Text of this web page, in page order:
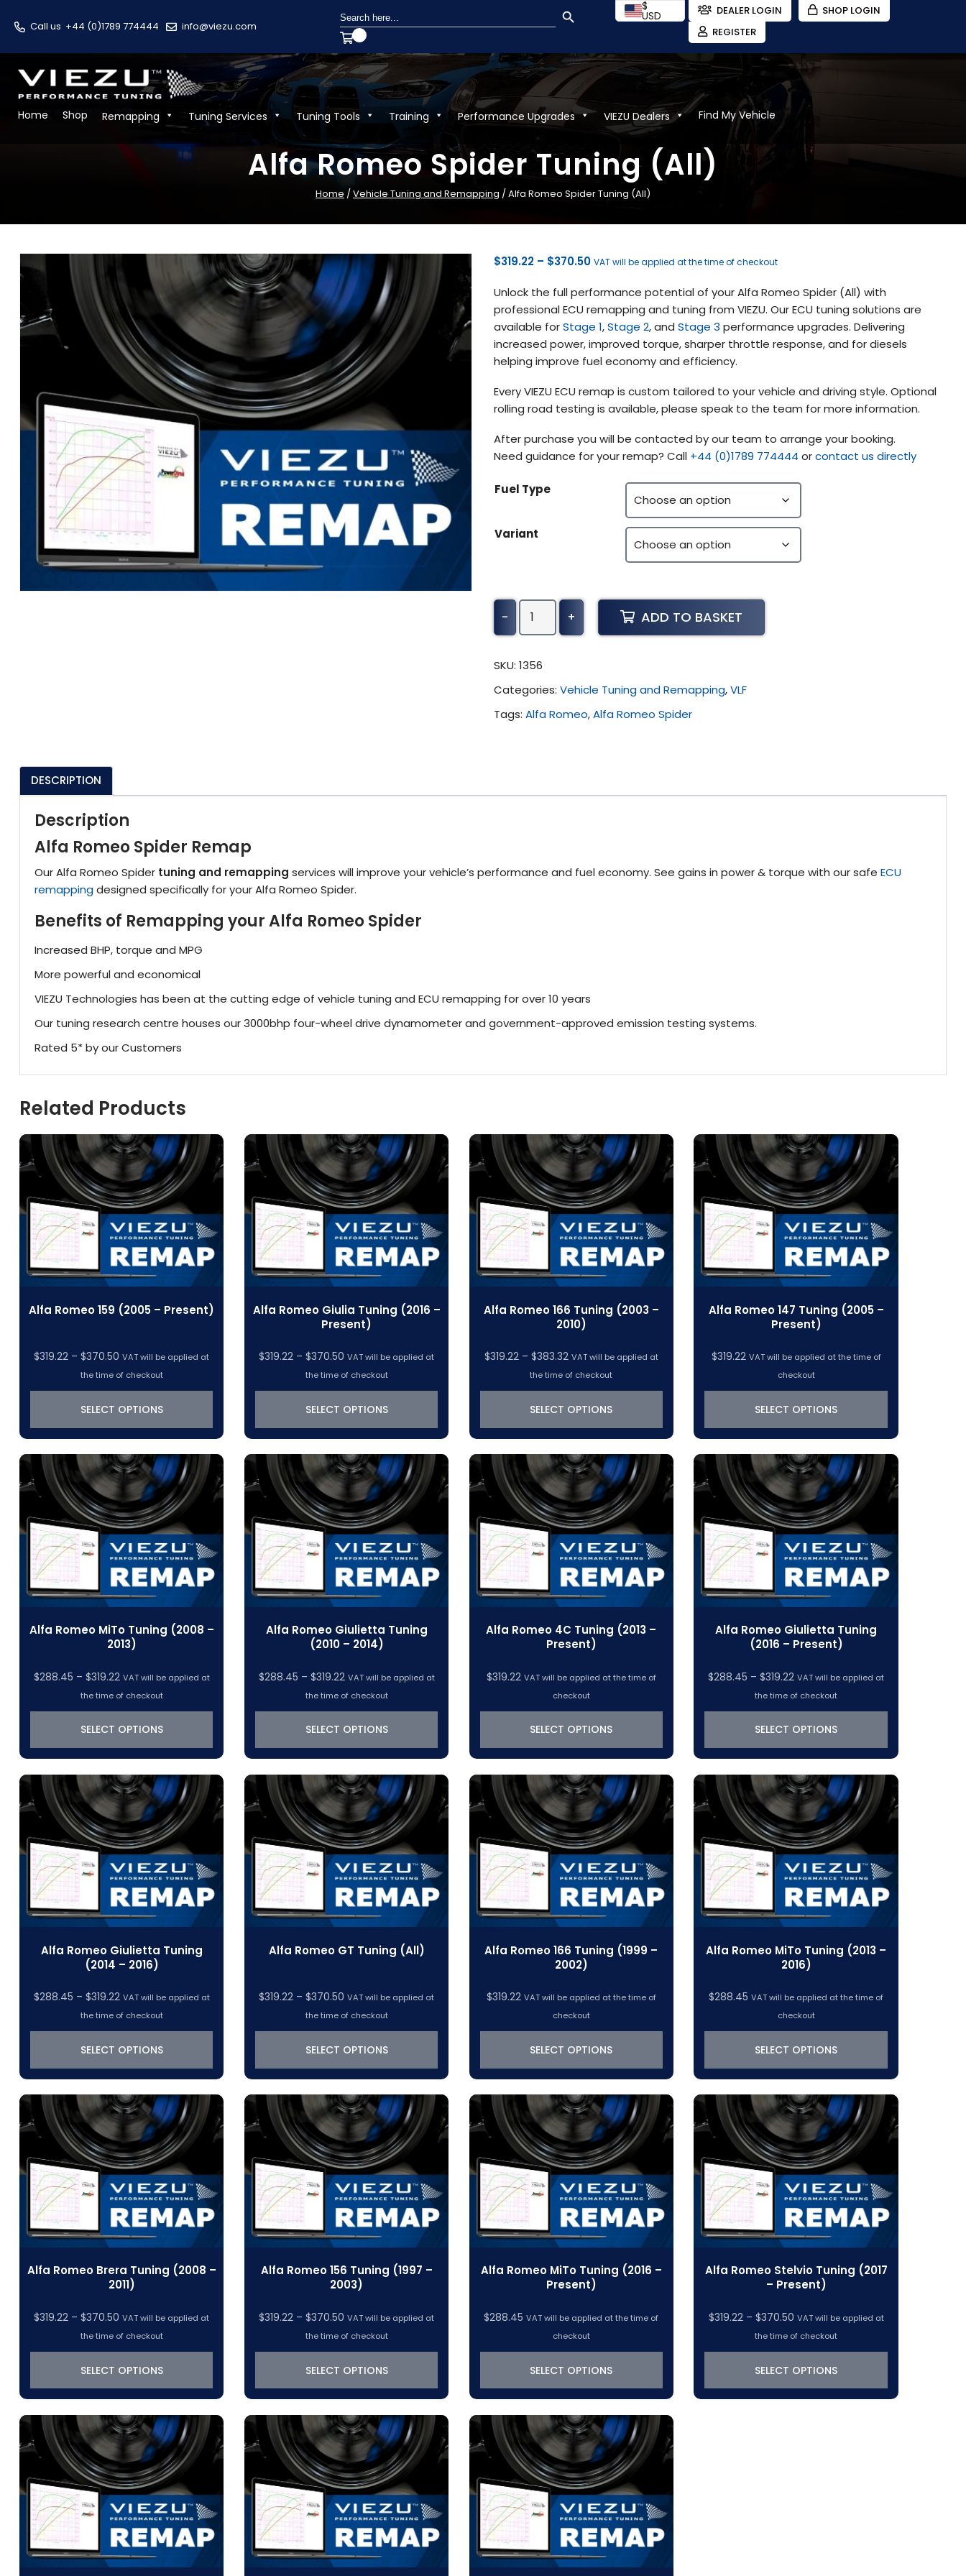
Call us +44 (0)1789 774444 info@viezu.com
Search
for:
$
USD DEALER LOGIN
SHOP LOGIN
REGISTER
Home Shop Remapping Tuning Services Tuning Tools Training Performance Upgrades VIEZU Dealers Find My Vehicle
Alfa Romeo Spider Tuning (All)
Home /Vehicle Tuning and Remapping / Alfa Romeo Spider Tuning (All)
$319.22 – $370.50Price
$319.22
through
$370.50
VAT will be applied at the time of checkout
Unlock the full performance potential of your Alfa Romeo Spider (All) with
professional ECU remapping and tuning from VIEZU. Our ECU tuning solutions are
available forStage 1,Stage 2, and Stage 3 performance upgrades. Delivering
increased power, improved torque, sharper throttle response, and for diesels
helping improve fuel economy and efficiency.
Every VIEZU ECU remap is custom tailored to your vehicle and driving style. Optional
rolling road testing is available, please speak to the team for more information.
After purchase you will be contacted by our team to arrange your booking.
Need guidance for your remap? Call +44 (0)1789 774444 orcontact us directly
Fuel Type
Variant
-
Alfa
Romeo
Tuning
quantity
+ ADD TO BASKET
SKU: 1356
Categories: Vehicle Tuning and Remapping,VLF
Tags: Alfa Romeo,Alfa Romeo Spider
DESCRIPTION
Description
Alfa Romeo Spider Remap
Our Alfa Romeo Spider tuning and remapping services will improve your vehicle’s performance and fuel economy. See gains in power & torque with our safe ECU
remappingdesigned specifically for your Alfa Romeo Spider.
Benefits of Remapping your Alfa Romeo Spider
Increased BHP, torque and MPG
More powerful and economical
VIEZU Technologies has been at the cutting edge of vehicle tuning and ECU remapping for over 10 years
Our tuning research centre houses our 3000bhp four-wheel drive dynamometer and government-approved emission testing systems.
Rated 5* by our Customers
Related Products
Alfa Romeo 159 (2005 – Present)
$319.22 – $370.50 Price
range:
$319.22
through
$370.50
VAT will be applied at
the time of checkout
SELECT OPTIONS
Alfa Romeo Giulia Tuning (2016 –
Present)
$319.22 – $370.50 Price
range:
$319.22
through
$370.50
VAT will be applied at
the time of checkout
SELECT OPTIONS
Alfa Romeo 166 Tuning (2003 –
2010)
$319.22 – $383.32Price
range:
$319.22
through
$383.32
VAT will be applied at
the time of checkout
SELECT OPTIONS
Alfa Romeo 147 Tuning (2005 –
Present)
$319.22 VAT will be applied at the time of
checkout
SELECT OPTIONS
Alfa Romeo MiTo Tuning (2008 –
2013)
$288.45 – $319.22Price
range:
$288.45
through
$319.22
VAT will be applied at
the time of checkout
SELECT OPTIONS
Alfa Romeo Giulietta Tuning
(2010 – 2014)
$288.45 – $319.22Price
range:
$288.45
through
$319.22
VAT will be applied at
the time of checkout
SELECT OPTIONS
Alfa Romeo 4C Tuning (2013 –
Present)
$319.22 VAT will be applied at the time of
checkout
SELECT OPTIONS
Alfa Romeo Giulietta Tuning
(2016 – Present)
$288.45 – $319.22 Price
range:
$288.45
through
$319.22
VAT will be applied at
the time of checkout
SELECT OPTIONS
Alfa Romeo Giulietta Tuning
(2014 – 2016)
$288.45 – $319.22Price
range:
$288.45
through
$319.22
VAT will be applied at
the time of checkout
SELECT OPTIONS
Alfa Romeo GT Tuning (All)
$319.22 – $370.50 Price
range:
$319.22
through
$370.50
VAT will be applied at
the time of checkout
SELECT OPTIONS
Alfa Romeo 166 Tuning (1999 –
2002)
$319.22 VAT will be applied at the time of
checkout
SELECT OPTIONS
Alfa Romeo MiTo Tuning (2013 –
2016)
$288.45 VAT will be applied at the time of
checkout
SELECT OPTIONS
Alfa Romeo Brera Tuning (2008 –
2011)
$319.22 – $370.50 Price
range:
$319.22
through
$370.50
VAT will be applied at
the time of checkout
SELECT OPTIONS
Alfa Romeo 156 Tuning (1997 –
2003)
$319.22 – $370.50 Price
range:
$319.22
through
$370.50
VAT will be applied at
the time of checkout
SELECT OPTIONS
Alfa Romeo MiTo Tuning (2016 –
Present)
$288.45 VAT will be applied at the time of
checkout
SELECT OPTIONS
Alfa Romeo Stelvio Tuning (2017
– Present)
$319.22 – $370.50Price
range:
$319.22
through
$370.50
VAT will be applied at
the time of checkout
SELECT OPTIONS